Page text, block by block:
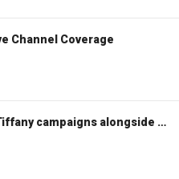
Channel Coverage
WATCH LIVE: Rep Tiffany campaigns alongside former Virginia Gov Glenn Youngkin